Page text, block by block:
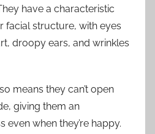
have a characteristic
facial structure, with eyes
droopy ears, and wrinkles
means they can’t open
giving them an
even when they’re happy.